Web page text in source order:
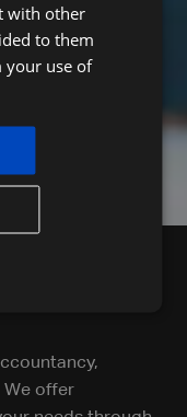
We offer
with other
to them
your use of